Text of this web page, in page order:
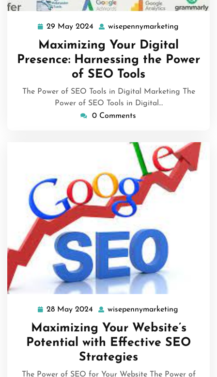
29 May 2024 29
2024
wisepennymarketing
Maximizing Your Digital
Presence: Harnessing the Power
of SEO Tools
The Power of SEO Tools in Digital Marketing The
Power of SEO Tools in Digital…
0 Comments
28 May 2024
28
May
2024
wisepennymarketing
Maximizing Your Website’s
Potential with Effective SEO
Strategies
The Power of SEO for Your Website The Power of